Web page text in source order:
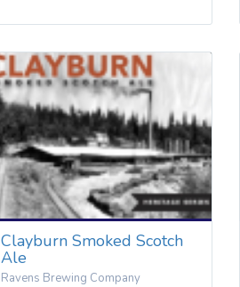
Clayburn Smoked Scotch
Ale
Ravens Brewing Company